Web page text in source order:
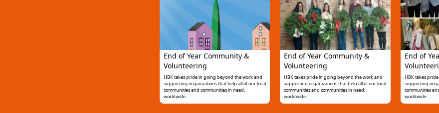
End of Year Community &
Volunteering
HBK takes pride in going beyond the work and
supporting organizations that help all of our local
communities and communities in need,
worldwide.
End of Year Community &
Volunteering
HBK takes pride in going beyond the work and
supporting organizations that help all of our local
communities and communities in need,
worldwide.
End of
HBK takes
supporting
communities
worldwide.